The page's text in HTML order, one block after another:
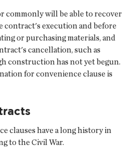
commonly will be able to recover
contract's execution and before
or purchasing materials, and
cancellation, such as
construction has not yet begun.
for convenience clause is
clauses have a long history in
to the Civil War.